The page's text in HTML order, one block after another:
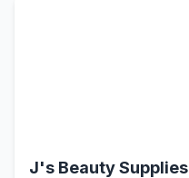
J's Beauty Supplies